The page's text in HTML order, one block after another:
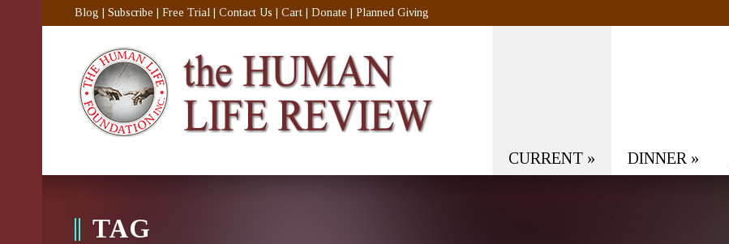
Blog Subscribe Free Trial Contact Us Cart Donate Planned Giving
CURRENT » DINNER »
TAG